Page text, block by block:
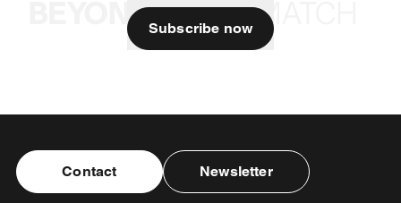
Subscribe now
Contact Newsletter